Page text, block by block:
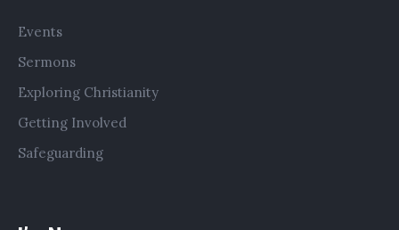
Events
Sermons
Exploring Christianity
Getting Involved
Safeguarding